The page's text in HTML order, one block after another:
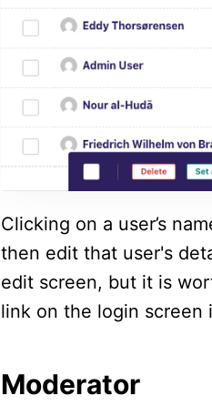
Clicking on a user’s
then edit that user's
edit screen, but it is
link on the login screen
Moderator